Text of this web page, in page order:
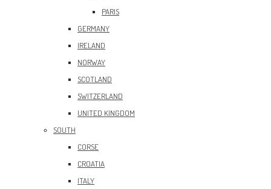
PARIS
GERMANY
IRELAND
NORWAY
SCOTLAND
SWITZERLAND
UNITED KINGDOM
SOUTH
CORSE
CROATIA
ITALY